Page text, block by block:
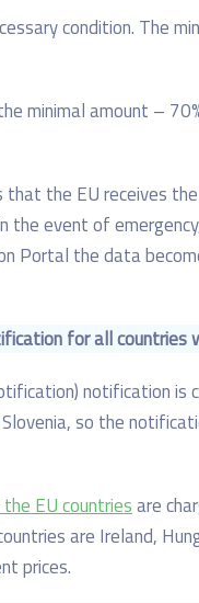
condition. The
minimal amount –
that the EU receives
the event of
Portal the data
for all countries
notification is
so the
EU countriesare
are Ireland,
prices.